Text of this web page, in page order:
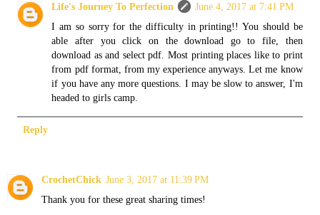
Life's Journey To Perfection
June 4, 2017 at 7:41 PM
I am so sorry for the difficulty in printing!! You should be
able after you click on the download go to file, then
download as and select pdf. Most printing places like to print
from pdf format, from my experience anyways. Let me know
if you have any more questions. I may be slow to answer, I'm
headed to girls camp.
Reply
CrochetChick June 3, 2017 at 11:39 PM
Thank you for these great sharing times!